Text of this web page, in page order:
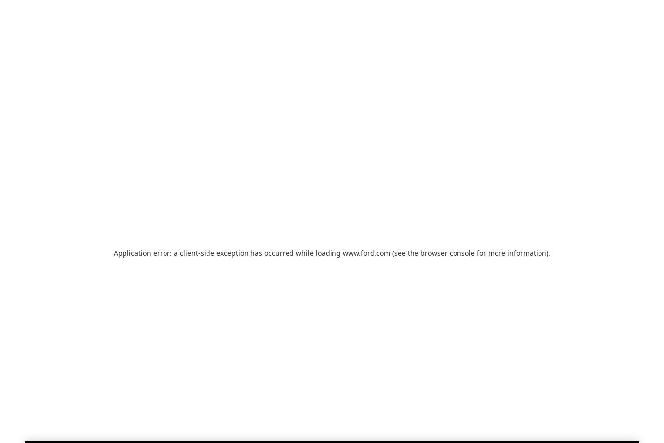
Application error: a client-side exception has occurred while loading www.ford.com (see the browser console for more information).